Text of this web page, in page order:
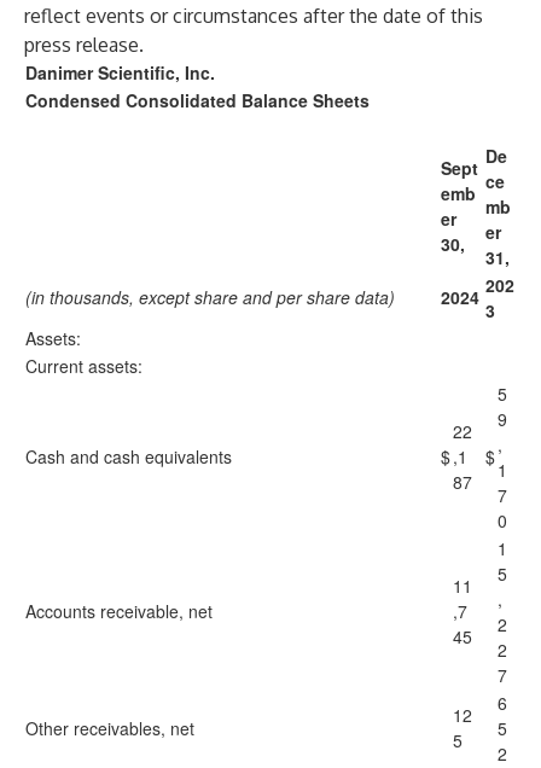
reflect events or circumstances after the date of this
press release.
Danimer Scientific, Inc.
Condensed Consolidated Balance Sheets
Sept
emb
er
30,
De
ce
mb
er
31,
(in thousands, except share and per share data)
2024 202
3
Assets:
Current assets:
Cash and cash equivalents $
22
,1
87
$
5
9
,
1
7
0
Accounts receivable, net
11
,7
45
1
5
,
2
2
7
Other receivables, net
12
5
6
5
2